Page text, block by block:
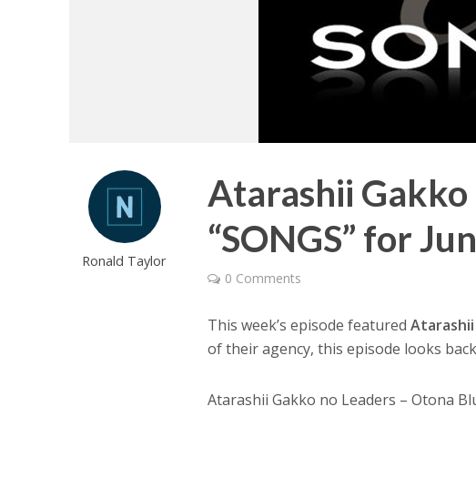
Ronald Taylor
Atarashii Gakko
“SONGS” for
0 Comments
This week’s episode featured
of their agency, this episode looks
Atarashii Gakko no Leaders – Otona